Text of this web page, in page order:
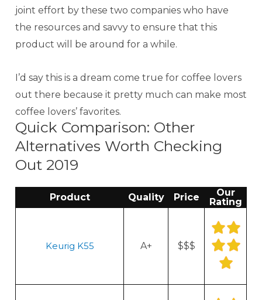
joint effort by these two companies who have
the resources and savvy to ensure that this
product will be around for a while.
I’d say this is a dream come true for coffee lovers
out there because it pretty much can make most
coffee lovers’ favorites.
Quick Comparison: Other
Alternatives Worth Checking
Out 2019
Product Quality Price
Our
Rating
Keurig K55 A+ $$$